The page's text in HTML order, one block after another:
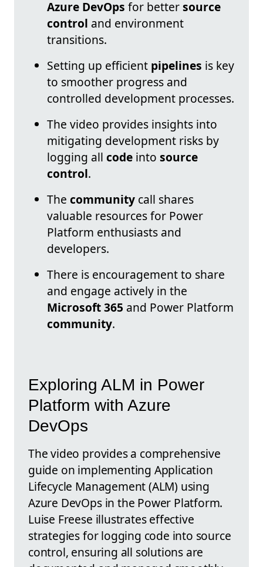
Azure DevOps for bettersource
control and environment
transitions.
Setting up efficient pipelines is key
to smoother progress and
controlled development processes.
The video provides insights into
mitigating development risks by
logging all code into source
control.
The community call shares
valuable resources for Power
Platform enthusiasts and
developers.
There is encouragement to share
and engage actively in the
Microsoft 365 and Power Platform
community.
Exploring ALM in Power
Platform with Azure
DevOps
The video provides a comprehensive
guide on implementing Application
Lifecycle Management (ALM) using
Azure DevOps in the Power Platform.
Luise Freese illustrates effective
strategies for logging code into source
control, ensuring all solutions are